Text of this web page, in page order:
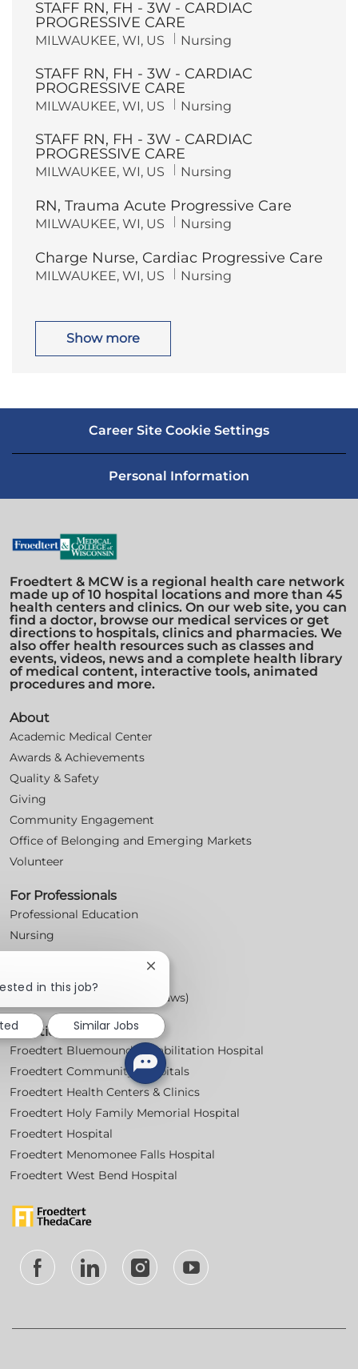
STAFF RN, FH - 3W - CARDIAC
PROGRESSIVE CARE
L
a
t
i
o
MILWAUKEE, WI, US C
e
g
o
r
Nursing
STAFF RN, FH - 3W - CARDIAC
PROGRESSIVE CARE
L
a
t
i
o
MILWAUKEE, WI, US C
e
g
o
r
Nursing
STAFF RN, FH - 3W - CARDIAC
PROGRESSIVE CARE
L
a
t
i
n
MILWAUKEE, WI, US C
e
g
o
Nursing
RN, Trauma Acute Progressive Care
L
a
t
i
MILWAUKEE, WI, US C
e
g
o
Nursing
Charge Nurse, Cardiac Progressive Care
L
t
n
MILWAUKEE, WI, US C
Nursing
Show more
Career Site Cookie Settings
Personal Information
Froedtert & MCW is a regional health care network
made up of 10 hospital locations and more than 45
health centers and clinics. On our web site, you can
find a doctor, browse our medical services or get
directions to hospitals, clinics and pharmacies. We
also offer health resources such as classes and
events, videos, news and a complete health library
of medical content, interactive tools, animated
procedures and more.
About
Academic Medical Center
Awards & Achievements
Quality & Safety
Giving
Community Engagement
Office of Belonging and Emerging Markets
Volunteer
For Professionals
Professional Education
Nursing
Workplace Posters (Labor Laws)
Locations
Froedtert Bluemound Rehabilitation Hospital
Froedtert Community Hospitals
Froedtert Health Centers & Clinics
Froedtert Holy Family Memorial Hospital
Froedtert Hospital
Froedtert Menomonee Falls Hospital
Froedtert West Bend Hospital
follow
Separator
in this job?
Close
notification
Similar Jobs